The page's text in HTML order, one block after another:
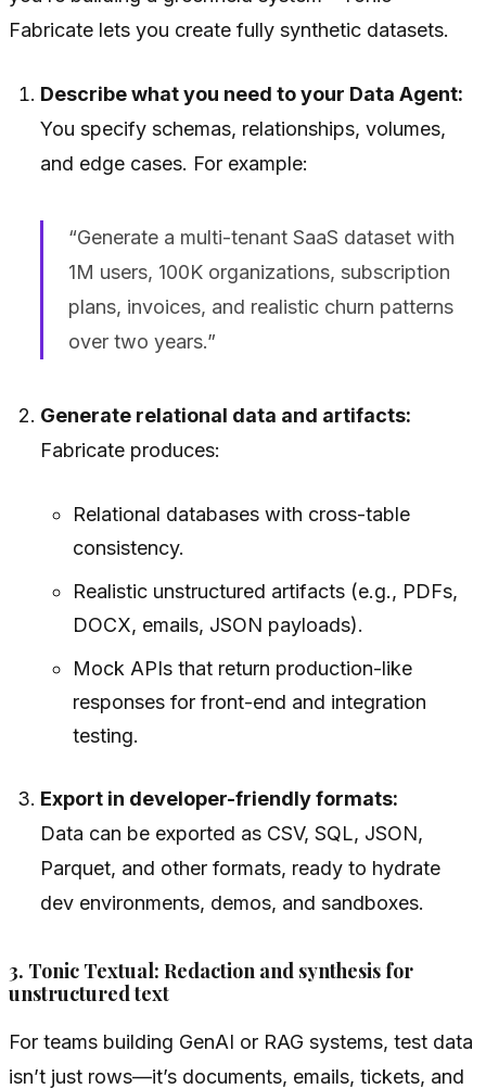
Fabricate lets you create fully synthetic datasets.
Describe what you need to your Data Agent:
You specify schemas, relationships, volumes,
and edge cases. For example:
“Generate a multi-tenant SaaS dataset with
1M users, 100K organizations, subscription
plans, invoices, and realistic churn patterns
over two years.”
Generate relational data and artifacts:
Fabricate produces:
Relational databases with cross-table
consistency.
Realistic unstructured artifacts (e.g., PDFs,
DOCX, emails, JSON payloads).
Mock APIs that return production-like
responses for front-end and integration
testing.
Export in developer-friendly formats:
Data can be exported as CSV, SQL, JSON,
Parquet, and other formats, ready to hydrate
dev environments, demos, and sandboxes.
3. Tonic Textual: Redaction and synthesis for
unstructured text
For teams building GenAI or RAG systems, test data
isn’t just rows—it’s documents, emails, tickets, and